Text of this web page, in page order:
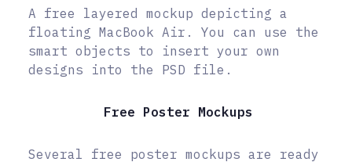
A free layered mockup depicting a
floating MacBook Air. You can use the
smart objects to insert your own
designs into the PSD file.
Free Poster Mockups
Several free poster mockups are ready